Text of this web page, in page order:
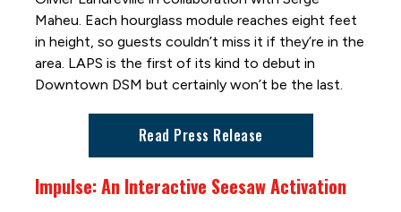
Maheu. Each hourglass module reaches eight feet
in height, so guests couldn’t miss it if they’re in the
area. LAPS is the first of its kind to debut in
Downtown DSM but certainly won’t be the last.
Read Press Release
Impulse: An Interactive Seesaw Activation